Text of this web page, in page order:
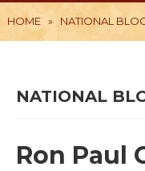
HOME » NATIONAL
NATIONAL
Ron Paul